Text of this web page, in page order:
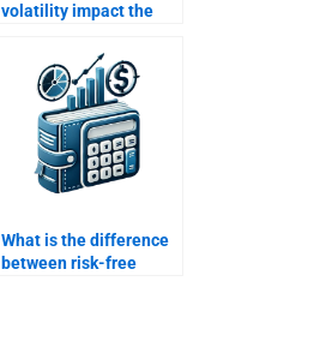
volatility impact the
What is the difference
between risk-free